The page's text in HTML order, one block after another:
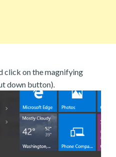
click on the magnifying
down button).